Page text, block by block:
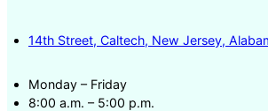
14th Street, Caltech, New Jersey,
Monday – Friday
8:00 a.m. – 5:00 p.m.